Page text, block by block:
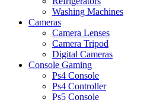
Washing Machines
Cameras
Camera Lenses
Camera Tripod
Digital Cameras
Console Gaming
Ps4 Console
Ps4 Controller
Ps5 Console